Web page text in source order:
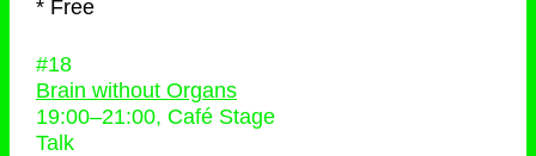
* Free
#18
Brain without Organs
19:00–21:00, Café Stage
Talk